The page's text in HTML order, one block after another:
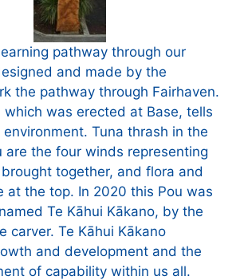
pathway through our
and made by the
the pathway through Fairhaven.
which was erected at Base, tells
Tuna thrash in the
are the four winds representing
together, and flora and
at the top. In 2020 this Pou was
Te Kāhui Kākano, by the
carver. Te Kāhui Kākano
and development and the
of capability within us all.